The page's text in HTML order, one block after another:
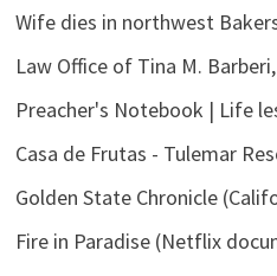
Wife dies in northwest
Law Office of Tina M.
Preacher's Notebook | Life
Casa de Frutas - Tulemar
Golden State Chronicle
Fire in Paradise (Netflix